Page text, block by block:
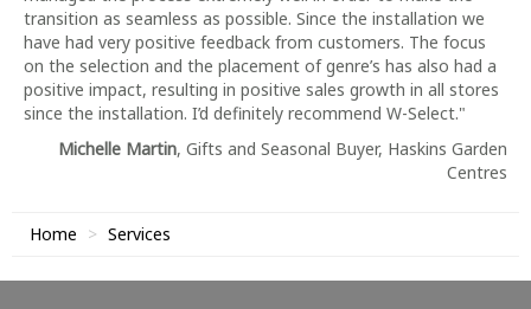
transition as seamless as possible. Since the installation we
have had very positive feedback from customers. The focus
on the selection and the placement of genre’s has also had a
positive impact, resulting in positive sales growth in all stores
since the installation. I’d definitely recommend W-Select."
Michelle Martin, Gifts and Seasonal Buyer, Haskins Garden
Centres
Home Services